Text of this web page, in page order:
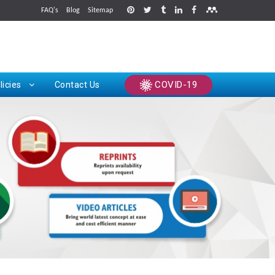
FAQ's Blog Sitemap
Contact Us COVID-19